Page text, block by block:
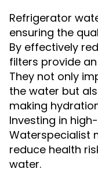
Refrigerator
ensuring the
By effectively
filters provide
They not only
the water but
making
Investing in
Waterspecialist
reduce health
water.